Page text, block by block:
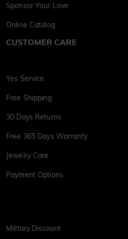
Sponsor Your Love
Online Catalog
CUSTOMER CARE
Yes Service
Free Shipping
30 Days Returns
Free 365 Days Warranty
Jewelry Care
Payment Options
Military Discount